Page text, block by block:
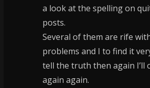
a look at the spelling on
posts.
Several of them are rife
problems and I to find it
tell the truth then again I’ll
again again.